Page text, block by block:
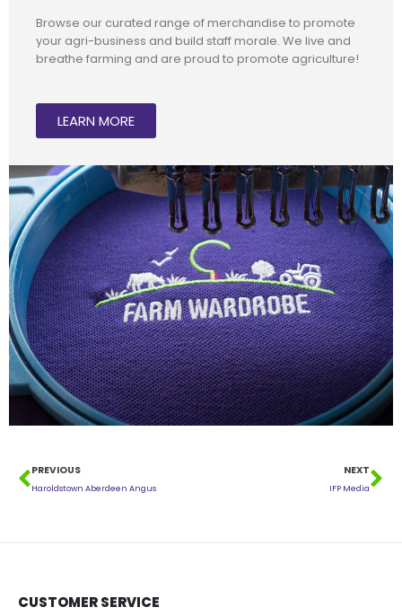
Browse our curated range of merchandise to promote
your agri-business and build staff morale. We live and
breathe farming and are proud to promote agriculture!
LEARN MORE
PREVIOUS
Haroldstown Aberdeen Angus
NEXT
IFP Media
CUSTOMER SERVICE